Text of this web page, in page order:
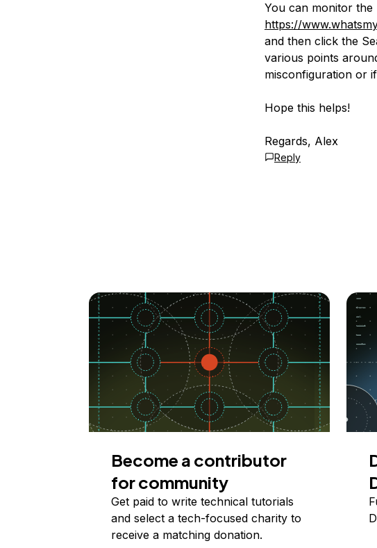
You can monitor the
https://
and then click the
various points
misconfiguration or
Hope this helps!
Regards, Alex
Reply
Become a contributor
for community
Get paid to write technical tutorials
and select a tech-focused charity to
receive a matching donation.